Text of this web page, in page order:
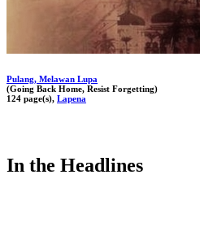
Pulang, Melawan Lupa
(Going Back Home, Resist Forgetting)
124 page(s), Lapena
In the Headlines